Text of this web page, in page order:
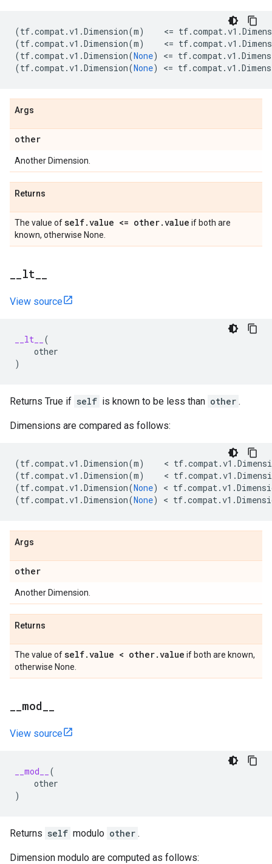
(tf.compat.v1 .Dimension(m)
    <
= tf.compat.v1 .
(tf.compat.v1 .Dimension(m)
    <
= tf.compat.v1 .
(tf.compat.v1 .Dimension(None) <= tf.compat.v1 .
(tf.compat.v1 .Dimension(None) <= tf.compat.v1 .
Args
other
Another Dimension.
Returns
The value ofself.value <= other.value if both are
known, otherwise None.
lt
View source
__lt__
(
other
)
Returns True if self is known to be less than other .
Dimensions are compared as follows:
(tf.compat.v1 .Dimension(m)
    <
tf.compat.v1 .
(tf.compat.v1 .Dimension(m)
    <
tf.compat.v1 .
(tf.compat.v1 .Dimension(None) < tf.compat.v1 .
(tf.compat.v1 .Dimension(None) < tf.compat.v1 .
Args
other
Another Dimension.
Returns
The value ofself.value < other.value if both are known,
otherwise None.
mod
View source
__mod__
(
other
)
Returns self modulo other .
Dimension modulo are computed as follows: